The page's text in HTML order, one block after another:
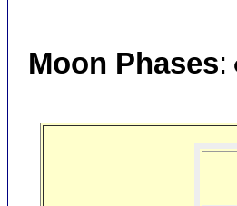
Moon Phases: